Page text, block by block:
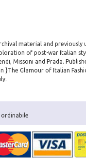
material and previously
of post-war Italian
Missoni and Prada.
}The Glamour of Italian
ordinabile